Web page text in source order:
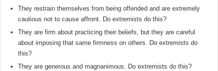
They restrain themselves from being offended and are extremely
cautious not to cause affront. Do extremists do this?
They are firm about practicing their beliefs, but they are careful
about imposing that same firmness on others. Do extremists do
this?
They are generous and magnanimous. Do extremists do this?